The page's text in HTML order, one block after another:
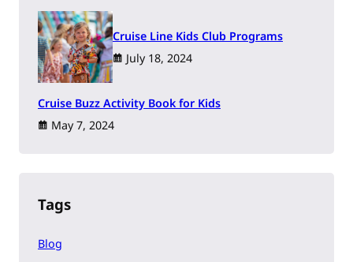
Cruise Line Kids Club Programs
July 18, 2024
Cruise Buzz Activity Book for Kids
May 7, 2024
Tags
Blog